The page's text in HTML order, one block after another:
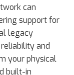
can
support for
legacy
and
your physical
built-in